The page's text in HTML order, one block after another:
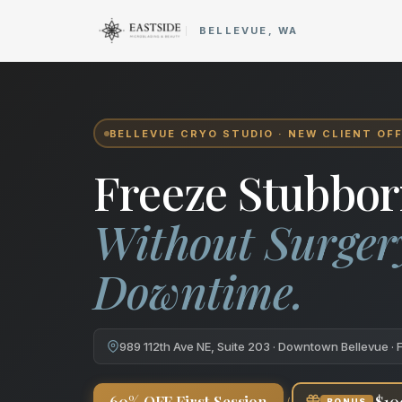
Cryo Body Sculpting in
BELLEVUE, WA
BELLEVUE CRYO STUDIO · NEW CLIENT
Freeze
Without
Downtime.
989 112th Ave NE, Suite 203 · Downtown Bellevue ·